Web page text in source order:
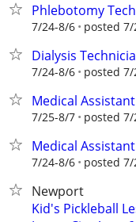
Phlebotomy
7/24-8/6 posted 7/
Dialysis
7/24-8/6 posted 7/
Medical Assistant
7/25-8/7 posted 7/
Medical Assistant
7/24-8/6 posted 7/
Newport
Kid's Pickleball